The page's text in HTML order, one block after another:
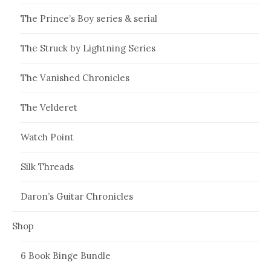
The Prince’s Boy series & serial
The Struck by Lightning Series
The Vanished Chronicles
The Velderet
Watch Point
Silk Threads
Daron’s Guitar Chronicles
Shop
6 Book Binge Bundle